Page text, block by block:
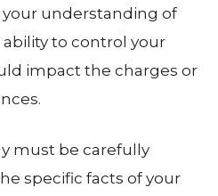
your understanding of
to control your
impact the charges or
must be carefully
specific facts of your